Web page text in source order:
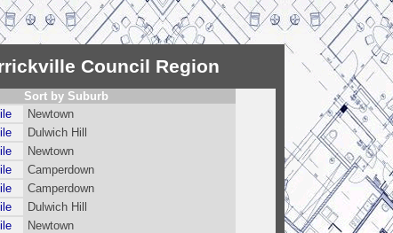
Council Region
Sort by Suburb
Newtown
Dulwich Hill
Newtown
Camperdown
Camperdown
Dulwich Hill
Newtown